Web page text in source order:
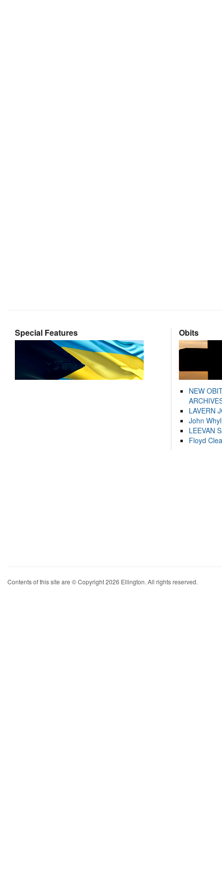
Special Features Obits
NEW
LAVERN
John
LEEVAN
Floyd
Contents of this site are © Copyright 2026 Ellington. All rights reserved.